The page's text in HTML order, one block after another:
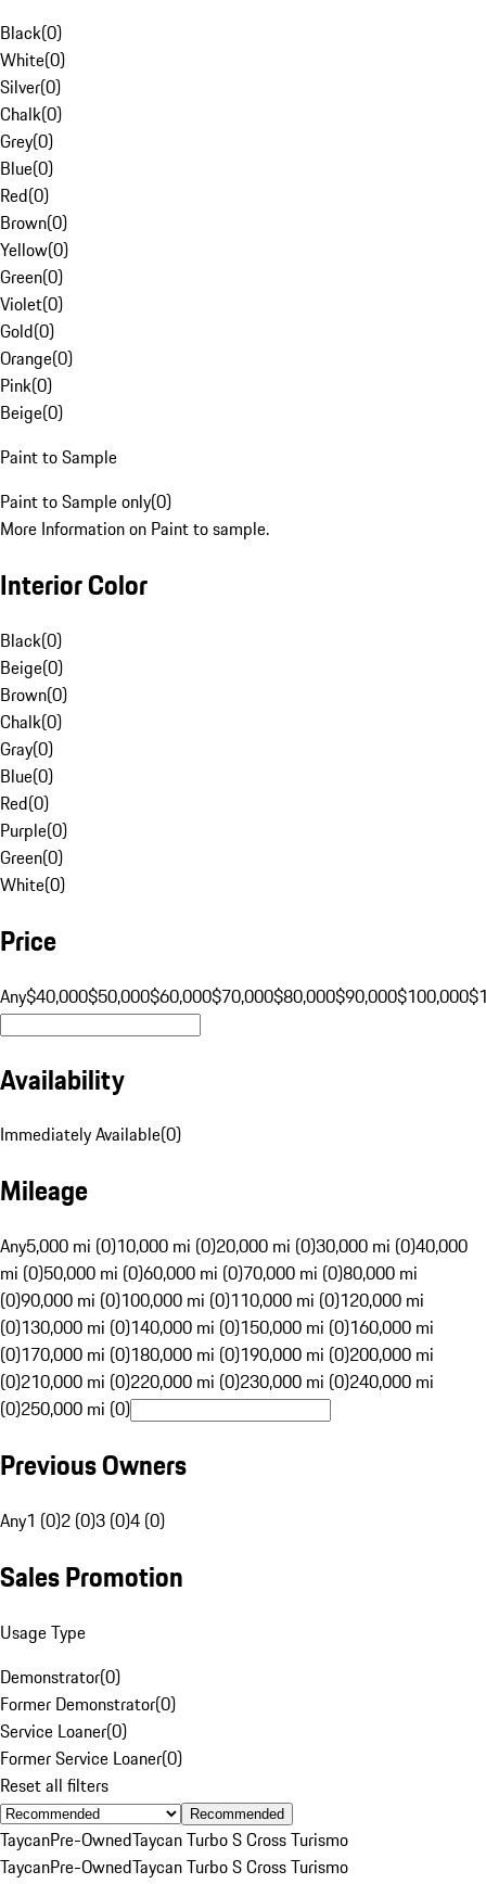
Black(0)
White(0)
Silver(0)
Chalk(0)
Grey(0)
Blue(0)
Red(0)
Brown(0)
Yellow(0)
Green(0)
Violet(0)
Gold(0)
Orange(0)
Pink(0)
Beige(0)
Paint to Sample
Paint to Sample only(0)
More Information on Paint to sample.
Interior Color
Black(0)
Beige(0)
Brown(0)
Chalk(0)
Gray(0)
Blue(0)
Red(0)
Purple(0)
Green(0)
White(0)
Price
Any$40,000$50,000$60,000$70,000$80,000$90,000$100,000
Availability
Immediately Available(0)
Mileage
Any5,000 mi (0)10,000 mi (0)20,000 mi (0)30,000 mi (0)40,000
mi (0)50,000 mi (0)60,000 mi (0)70,000 mi (0)80,000 mi
(0)90,000 mi (0)100,000 mi (0)110,000 mi (0)120,000 mi
(0)130,000 mi (0)140,000 mi (0)150,000 mi (0)160,000 mi
(0)170,000 mi (0)180,000 mi (0)190,000 mi (0)200,000 mi
(0)210,000 mi (0)220,000 mi (0)230,000 mi (0)240,000 mi
(0)250,000 mi (0)
Previous Owners
Any1 (0)2 (0)3 (0)4 (0)
Sales Promotion
Usage Type
Demonstrator(0)
Former Demonstrator(0)
Service Loaner(0)
Former Service Loaner(0)
Reset all filters
Recommended
TaycanPre-OwnedTaycan Turbo S Cross Turismo
TaycanPre-OwnedTaycan Turbo S Cross Turismo